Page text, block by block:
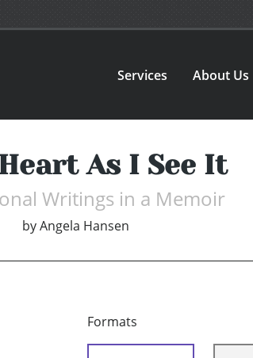
Services About Us
As I See It
Writings in a Memoir
by Angela Hansen
Formats